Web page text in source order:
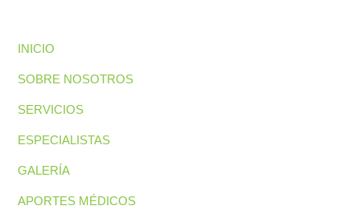
INICIO
SOBRE NOSOTROS
SERVICIOS
ESPECIALISTAS
GALERÍA
APORTES MÉDICOS